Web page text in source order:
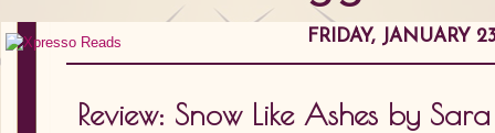
FRIDAY, JANUARY
Review: Snow Like Ashes by